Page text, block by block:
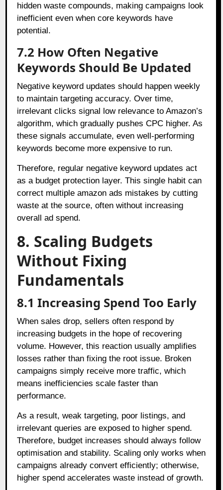
hidden waste compounds, making campaigns look
inefficient even when core keywords have
potential.
7.2 How Often Negative
Keywords Should Be Updated
Negative keyword updates should happen weekly
to maintain targeting accuracy. Over time,
irrelevant clicks signal low relevance to Amazon’s
algorithm, which gradually pushes CPC higher. As
these signals accumulate, even well-performing
keywords become more expensive to run.
Therefore, regular negative keyword updates act
as a budget protection layer. This single habit can
correct multiple amazon ads mistakes by cutting
waste at the source, often without increasing
overall ad spend.
8. Scaling Budgets
Without Fixing
Fundamentals
8.1 Increasing Spend Too Early
When sales drop, sellers often respond by
increasing budgets in the hope of recovering
volume. However, this reaction usually amplifies
losses rather than fixing the root issue. Broken
campaigns simply receive more traffic, which
means inefficiencies scale faster than
performance.
As a result, weak targeting, poor listings, and
irrelevant queries are exposed to higher spend.
Therefore, budget increases should always follow
optimisation and stability. Scaling only works when
campaigns already convert efficiently; otherwise,
higher spend accelerates waste instead of growth.